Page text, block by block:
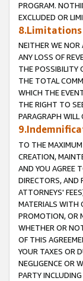
PROGRAM.
EXCLUDED OR
NEITHER WE NOR
ANY LOSS OF
THE POSSIBILITY
THE TOTAL
WHICH THE
THE RIGHT TO
PARAGRAPH
TO THE MAXIMUM
CREATION,
AND YOU AGREE
DIRECTORS, AND
ATTORNEYS'
MATERIALS WITH
PROMOTION, OR
WHETHER OR
OF THIS
YOUR TAXES OR
NEGLIGENCE OR
PARTY